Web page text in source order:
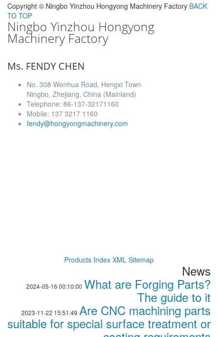
Copyright © Ningbo Yinzhou Hongyong Machinery Factory BACK
TO TOP
Ningbo Yinzhou Hongyong
Machinery Factory
Ms. FENDY CHEN
No. 308 Wenhua Road, Hengxi Town
Ningbo, Zhejiang, China (Mainland)
Telephone: 86-137-32171160
Mobile: 137 3217 1160
fendy@hongyongmachinery.com
Products Index XML Sitemap
News
2024-05-16 00:10:00 What are Forging Parts?
The guide to it
2023-11-22 15:51:49 Are CNC machining parts
suitable for special surface treatment or